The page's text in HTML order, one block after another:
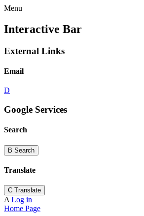
Menu
Interactive Bar
External Links
Email
D
Google Services
Search
B Search
Translate
C Translate
A Log in
Home Page